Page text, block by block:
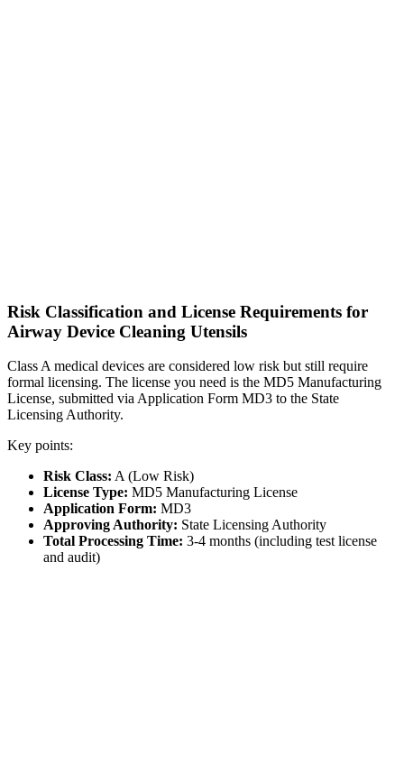
Risk Classification and License Requirements for
Airway Device Cleaning Utensils
Class A medical devices are considered low risk but still require
formal licensing. The license you need is the MD5 Manufacturing
License, submitted via Application Form MD3 to the State
Licensing Authority.
Key points:
Risk Class: A (Low Risk)
License Type: MD5 Manufacturing License
Application Form: MD3
Approving Authority: State Licensing Authority
Total Processing Time: 3-4 months (including test license
and audit)